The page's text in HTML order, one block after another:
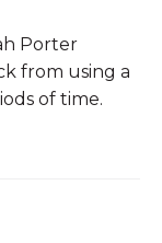
Porter
from using a
of time.